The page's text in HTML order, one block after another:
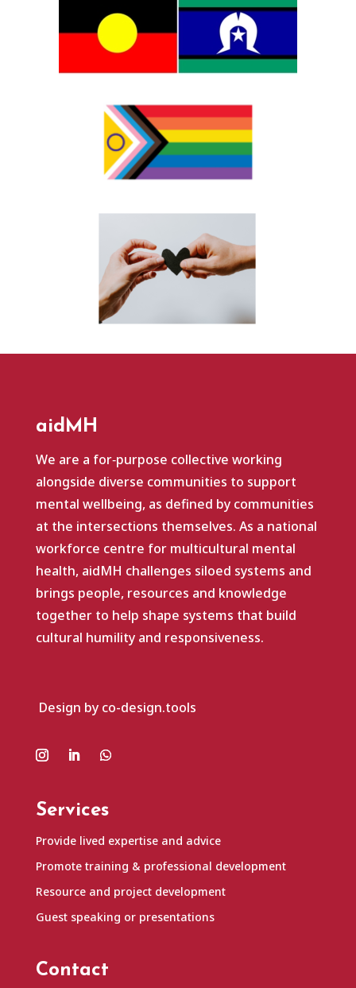
aidMH
We are a for‑purpose collective working
alongside diverse communities to support
mental wellbeing, as defined by communities
at the intersections themselves. As a national
workforce centre for multicultural mental
health, aidMH challenges siloed systems and
brings people, resources and knowledge
together to help shape systems that build
cultural humility and responsiveness.
Design by co-design.tools
Services
Provide lived expertise and advice
Promote training & professional development
Resource and project development
Guest speaking or presentations
Contact